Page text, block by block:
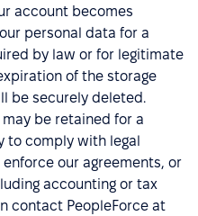
account becomes
personal data for a
by law or for legitimate
of the storage
be securely deleted.
be retained for a
to comply with legal
our agreements, or
accounting or tax
contact PeopleForce at